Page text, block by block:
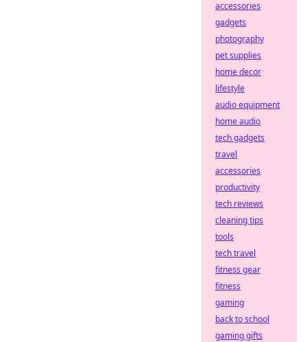
accessories
gadgets
photography
pet supplies
home decor
lifestyle
audio equipment
home audio
tech gadgets
travel
accessories
productivity
tech reviews
cleaning tips
tools
tech travel
fitness gear
fitness
gaming
back to school
gaming gifts